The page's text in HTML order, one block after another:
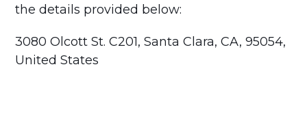
the details provided below:
3080 Olcott St. C201, Santa Clara, CA, 95054,
United States